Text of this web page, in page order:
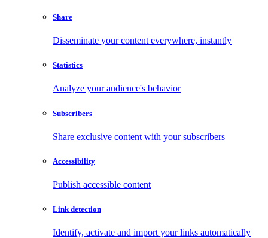
Share
Disseminate your content everywhere, instantly
Statistics
Analyze your audience's behavior
Subscribers
Share exclusive content with your subscribers
Accessibility
Publish accessible content
Link detection
Identify, activate and import your links automatically